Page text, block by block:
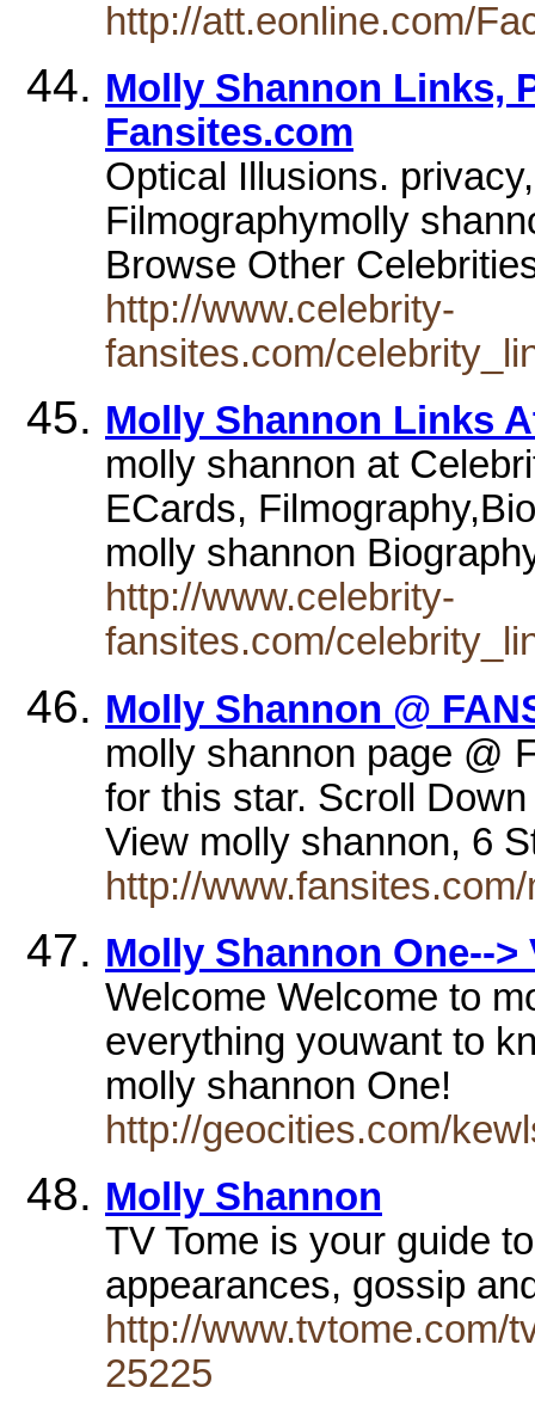
http://att.eonline.com/
Molly Shannon Links,
Fansites.com
Optical Illusions.
Filmographymolly
Browse Other
http://www.celebrity-
fansites.com/
Molly Shannon Links
molly shannon at
ECards,
molly shannon
http://www.celebrity-
fansites.com/
Molly Shannon @
molly shannon page @
for this star. Scroll
View molly shannon, 6
http://
Molly Shannon One-->
Welcome Welcome to
everything youwant to
molly shannon One!
http://geocities.com/
Molly Shannon
TV Tome is your guide
appearances, gossip
http://www.tvtome.com/
25225